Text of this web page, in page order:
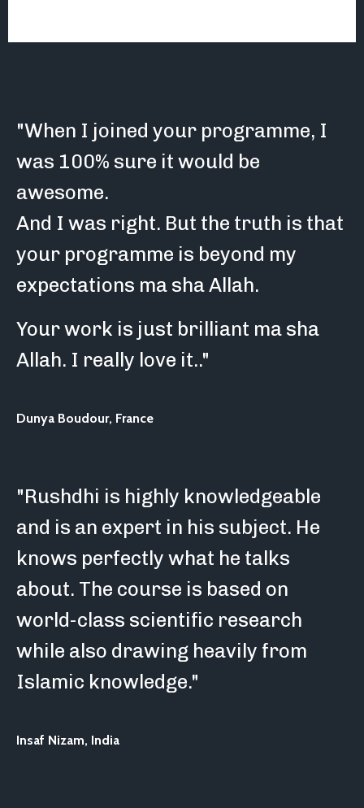
"When I joined your programme, I
was 100% sure it would be
awesome.
And I was right. But the truth is that
your programme is beyond my
expectations ma sha Allah.
Your work is just brilliant ma sha
Allah. I really love it.."
Dunya Boudour, France
"Rushdhi is highly knowledgeable
and is an expert in his subject. He
knows perfectly what he talks
about. The course is based on
world-class scientific research
while also drawing heavily from
Islamic knowledge."
Insaf Nizam, India